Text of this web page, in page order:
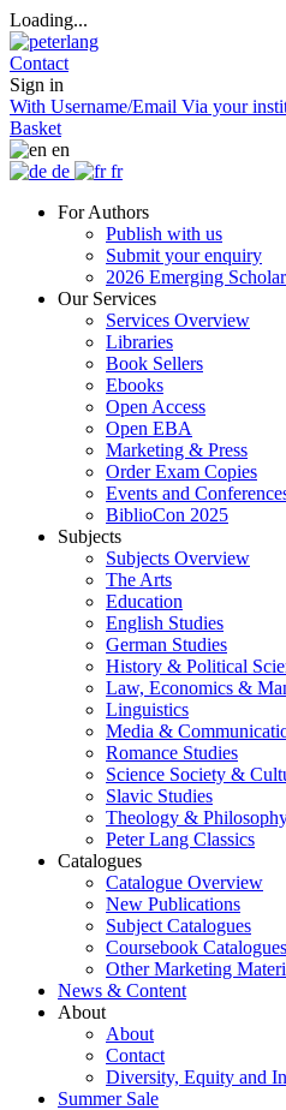
Loading...
Contact
Sign in
With Username/Email Via your
Basket
en
de
fr
For Authors
Publish with us
Submit your enquiry
2026 Emerging
Our Services
Services Overview
Libraries
Book Sellers
Ebooks
Open Access
Open EBA
Marketing & Press
Order Exam Copies
Events and
BiblioCon 2025
Subjects
Subjects Overview
The Arts
Education
English Studies
German Studies
History & Political
Law, Economics &
Linguistics
Media &
Romance Studies
Science Society &
Slavic Studies
Theology &
Peter Lang Classics
Catalogues
Catalogue Overview
New Publications
Subject Catalogues
Coursebook Catalogues
Other Marketing
News & Content
About
About
Contact
Diversity, Equity and
Summer Sale